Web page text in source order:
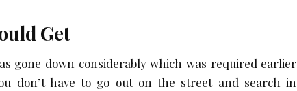
Get
gone down considerably which was required earlier
don’t have to go out on the street and search in